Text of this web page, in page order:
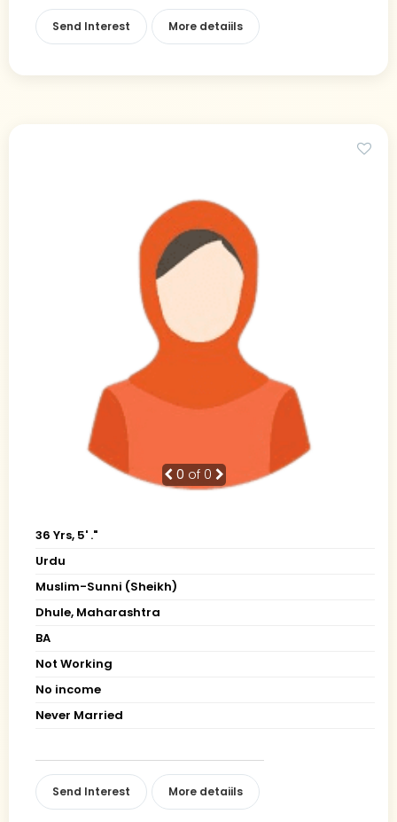
Send Interest More detaiils
0 of 0
36 Yrs, 5' ."
Urdu
Muslim-Sunni (Sheikh)
Dhule, Maharashtra
BA
Not Working
No income
Never Married
Send Interest More detaiils